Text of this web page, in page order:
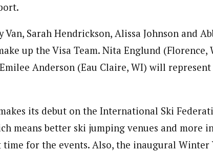
Van, Sarah Hendrickson, Alissa Johnson and
up the Visa Team. Nita Englund (Florence,
Anderson (Eau Claire, WI) will
its debut on the International Ski
means better ski jumping venues and more
time for the events. Also, the inaugural Winter